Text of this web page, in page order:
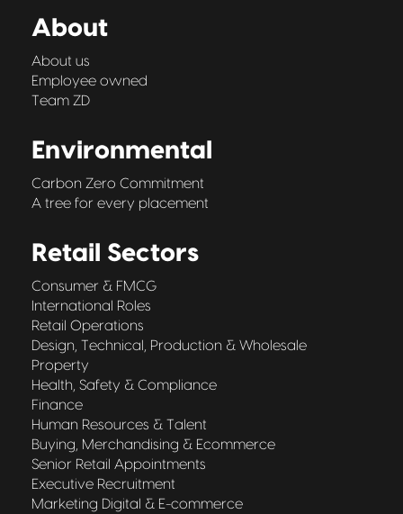
About
About us
Employee owned
Team ZD
Environmental
Carbon Zero Commitment
A tree for every placement
Retail Sectors
Consumer & FMCG
International Roles
Retail Operations
Design, Technical, Production & Wholesale
Property
Health, Safety & Compliance
Finance
Human Resources & Talent
Buying, Merchandising & Ecommerce
Senior Retail Appointments
Executive Recruitment
Marketing Digital & E-commerce